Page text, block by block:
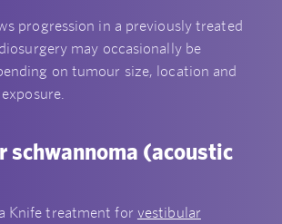
progression in a previously treated
may occasionally be
on tumour size, location and
schwannoma (acoustic
Knife treatment for vestibular